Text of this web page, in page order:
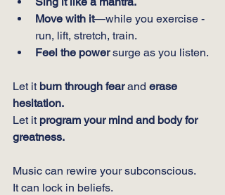
Move with it—while you exercise -
run, lift, stretch, train.
Feel the power surge as you listen.
Let it burn through fear and erase
hesitation.
Let it program your mind and body for
greatness.
Music can rewire your subconscious.
It can lock in beliefs.